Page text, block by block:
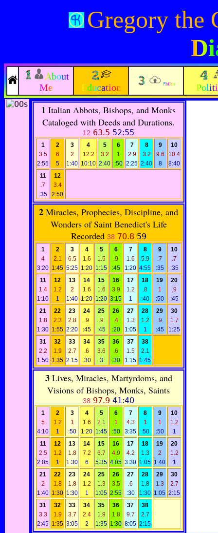
Gregory the
About
Me
Education Philos
1 Italian Abbots, Bishops, and Monks
Cataloged with Deeds and Durations.
12 63.5 52:55
1
3.5
2:55
2
6
5
3
2
1:40
4
12.2
10:10
5
3.2
2:40
6
1
:50
7
2.9
2:25
8
3.2
2:40
9
9.6
8
10
10.4
8:40
11
.7
:35
12
3.4
2:50
2 Miracles, Prophecies, Discipline, and
Wonders of Saint Benedict's Life
Recorded 38 70.8 59
1
4
3:20
2
2.1
1:45
3
6.5
5:25
4
1.6
1:20
5
1.5
1:15
6
.9
:45
7
1.6
1:20
8
5.9
4:55
9
.7
:35
10
.7
:35
11
1.4
1:10
12
1.2
1
13
2
1:40
14
1.6
1:20
15
1.6
1:20
16
3.9
3:15
17
1.2
1
18
.8
:40
19
1
:50
20
.9
:45
21
1.8
1:30
22
2.3
1:55
23
2.8
2:20
24
.9
:45
25
.9
:45
26
.4
:20
27
1.3
1:05
28
1.2
1
29
.9
:45
30
1.7
1:25
31
2.2
1:50
32
1.9
1:35
33
2.7
2:15
34
.6
:30
35
3.6
3
36
.6
:30
37
1.5
1:15
38
2.1
1:45
3 Lives, Miracles, Martyrdoms, and
Visions of Bishops, Monks, Saints
38 97.9 41:40
1
5
4:10
2
1.2
1
3
1
:50
4
1.6
1:20
5
2.1
1:45
6
1
:50
7
4.3
3:35
8
1
:50
9
1
:50
10
1.2
1
11
2.5
2:05
12
1.2
1
13
1.8
1:30
14
7.2
6
15
6.7
5:35
16
4.9
4:05
17
4.2
3:30
18
1.3
1:05
19
2
1:40
20
1.2
1
21
2
1:40
22
1.8
1:30
23
1.8
1:30
24
1.2
1
25
1.3
1:05
26
3.5
2:55
27
.6
:30
28
1.8
1:30
29
1.3
1:05
30
2.7
2:15
31
3.3
2:45
32
1.9
1:35
33
3.7
3:05
34
2.4
2
35
1.9
1:35
36
1.8
1:30
37
9.7
8:05
38
2.7
2:15